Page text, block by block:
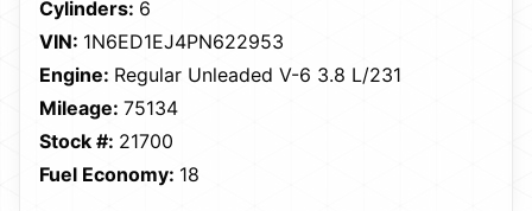
Cylinders: 6
VIN: 1N6ED1EJ4PN622953
Engine: Regular Unleaded V-6 3.8 L/231
Mileage: 75134
Stock #: 21700
Fuel Economy: 18